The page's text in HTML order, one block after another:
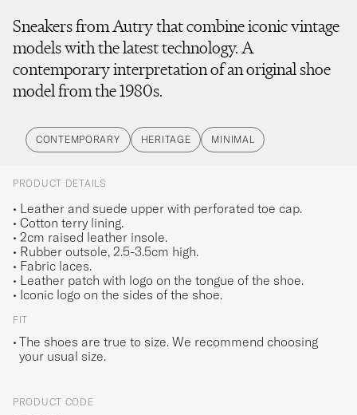
Sneakers from Autry that combine iconic vintage
models with the latest technology. A
contemporary interpretation of an original shoe
model from the 1980s.
CONTEMPORARY HERITAGE MINIMAL
PRODUCT DETAILS
• Leather and suede upper with perforated toe cap.
• Cotton terry lining.
• 2cm raised leather insole.
• Rubber outsole, 2.5-3.5cm high.
• Fabric laces.
• Leather patch with logo on the tongue of the shoe.
• Iconic logo on the sides of the shoe.
FIT
The shoes are true to size. We recommend choosing
your usual size.
PRODUCT CODE